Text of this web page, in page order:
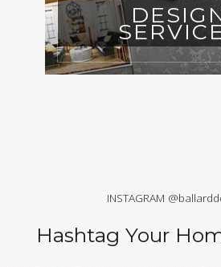
INSTAGRAM
Hashtag Your